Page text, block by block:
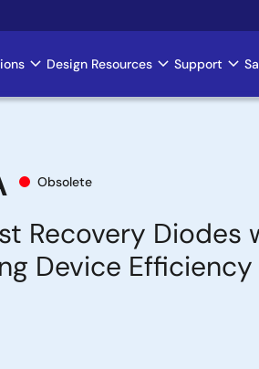
Design Resources Support
Obsolete
Recovery Diodes
Device Efficiency